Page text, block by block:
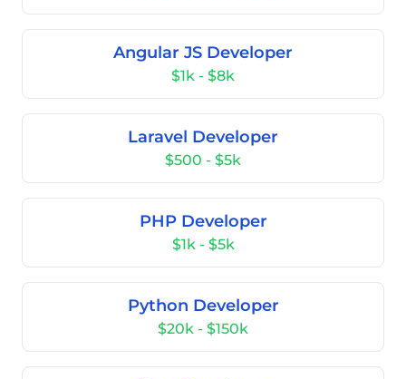
Angular JS Developer
$1k - $8k
Laravel Developer
$500 - $5k
PHP Developer
$1k - $5k
Python Developer
$20k - $150k